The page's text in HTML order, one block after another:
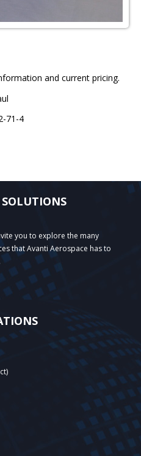
and current pricing.
71-4
you to explore the many
that Avanti Aerospace has to